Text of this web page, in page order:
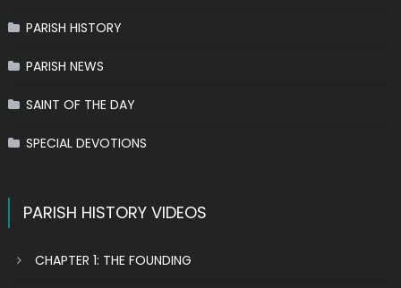
PARISH HISTORY
PARISH NEWS
SAINT OF THE DAY
SPECIAL DEVOTIONS
PARISH HISTORY VIDEOS
CHAPTER 1: THE FOUNDING